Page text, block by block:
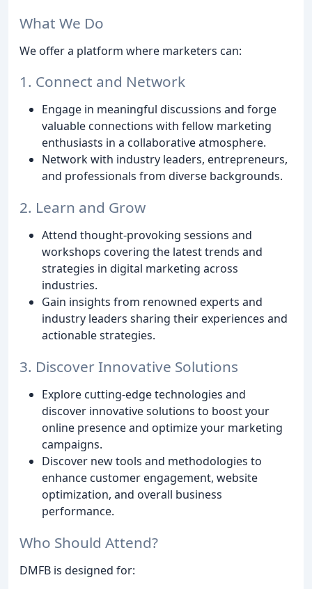
What We Do
We offer a platform where marketers can:
1. Connect and Network
Engage in meaningful discussions and forge
valuable connections with fellow marketing
enthusiasts in a collaborative atmosphere.
Network with industry leaders, entrepreneurs,
and professionals from diverse backgrounds.
2. Learn and Grow
Attend thought-provoking sessions and
workshops covering the latest trends and
strategies in digital marketing across
industries.
Gain insights from renowned experts and
industry leaders sharing their experiences and
actionable strategies.
3. Discover Innovative Solutions
Explore cutting-edge technologies and
discover innovative solutions to boost your
online presence and optimize your marketing
campaigns.
Discover new tools and methodologies to
enhance customer engagement, website
optimization, and overall business
performance.
Who Should Attend?
DMFB is designed for: